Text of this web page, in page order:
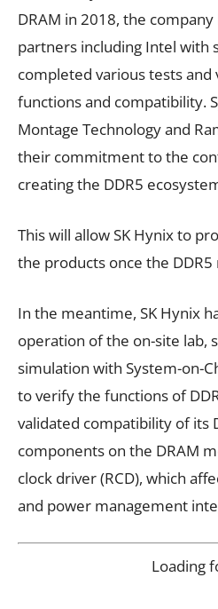
DRAM in 2018, the
partners including Intel with
completed various tests
functions and compatibility.
Montage Technology and
their commitment to the
creating the DDR5
This will allow SK Hynix to
the products once the
In the meantime, SK Hynix
operation of the on-site lab,
simulation with System-on-
to verify the functions of
validated compatibility of its
components on the DRAM
clock driver (RCD), which
and power management
Loading